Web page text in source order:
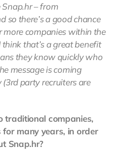
Snap.hr – from
so there’s a good chance
more companies within the
that’s a great benefit
they know quickly who
message is coming
party recruiters are
traditional companies,
many years, in order
Snap.hr?